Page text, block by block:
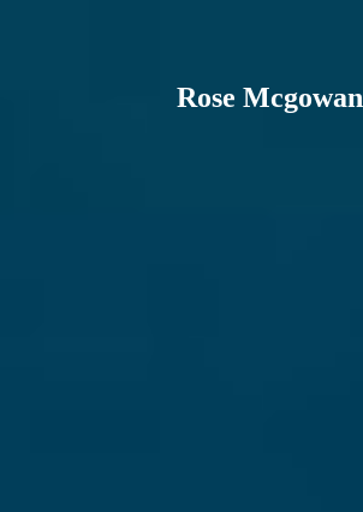
Rose Mcgowan